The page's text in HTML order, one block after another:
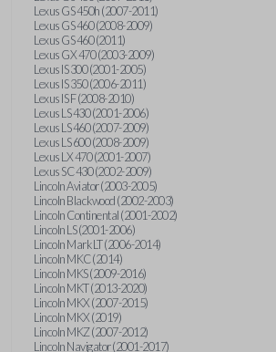
Lexus GS 450h (2007-2011)
Lexus GS 460 (2008-2009)
Lexus GS 460 (2011)
Lexus GX 470 (2003-2009)
Lexus IS 300 (2001-2005)
Lexus IS 350 (2006-2011)
Lexus IS F (2008-2010)
Lexus LS 430 (2001-2006)
Lexus LS 460 (2007-2009)
Lexus LS 600 (2008-2009)
Lexus LX 470 (2001-2007)
Lexus SC 430 (2002-2009)
Lincoln Aviator (2003-2005)
Lincoln Blackwood (2002-2003)
Lincoln Continental (2001-2002)
Lincoln LS (2001-2006)
Lincoln Mark LT (2006-2014)
Lincoln MKC (2014)
Lincoln MKS (2009-2016)
Lincoln MKT (2013-2020)
Lincoln MKX (2007-2015)
Lincoln MKX (2019)
Lincoln MKZ (2007-2012)
Lincoln Navigator (2001-2017)